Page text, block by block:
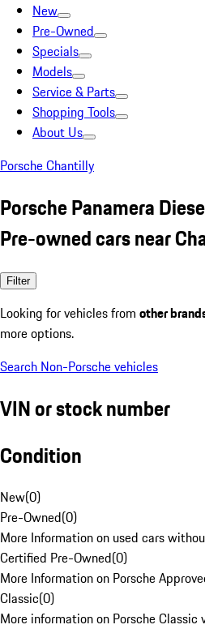
New
Pre-Owned
Specials
Models
Service & Parts
Shopping Tools
About Us
Porsche Chantilly
Porsche Panamera
Pre-owned cars near
Filter
Looking for vehicles from other
more options.
Search Non-Porsche vehicles
VIN or stock number
Condition
New(0)
Pre-Owned(0)
More Information on used cars
Certified Pre-Owned(0)
More Information on Porsche
Classic(0)
More information on Porsche Classic